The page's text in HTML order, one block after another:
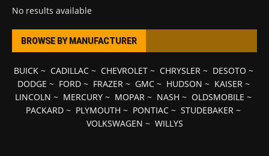
No results available
BROWSE BY MANUFACTURER
BUICK~ CADILLAC~ CHEVROLET~ CHRYSLER~ DESOTO ~
DODGE ~ FORD~ FRAZER~ GMC~ HUDSON ~ KAISER~
LINCOLN ~ MERCURY ~ MOPAR ~ NASH ~ OLDSMOBILE ~
PACKARD ~ PLYMOUTH ~ PONTIAC ~ STUDEBAKER ~
VOLKSWAGEN ~ WILLYS